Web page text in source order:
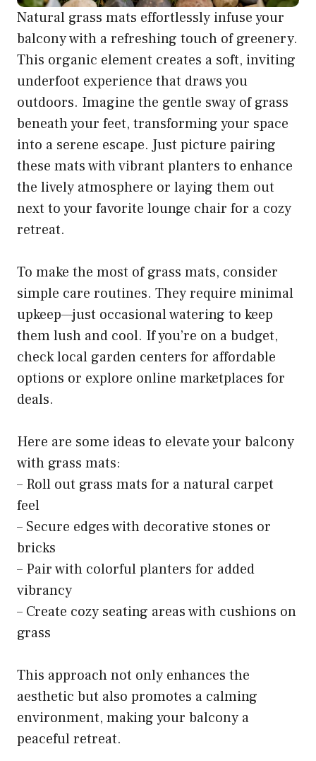
Natural grass mats effortlessly infuse your
balcony with a refreshing touch of greenery.
This organic element creates a soft, inviting
underfoot experience that draws you
outdoors. Imagine the gentle sway of grass
beneath your feet, transforming your space
into a serene escape. Just picture pairing
these mats with vibrant planters to enhance
the lively atmosphere or laying them out
next to your favorite lounge chair for a cozy
retreat.
To make the most of grass mats, consider
simple care routines. They require minimal
upkeep—just occasional watering to keep
them lush and cool. If you’re on a budget,
check local garden centers for affordable
options or explore online marketplaces for
deals.
Here are some ideas to elevate your balcony
with grass mats:
– Roll out grass mats for a natural carpet
feel
– Secure edges with decorative stones or
bricks
– Pair with colorful planters for added
vibrancy
– Create cozy seating areas with cushions on
grass
This approach not only enhances the
aesthetic but also promotes a calming
environment, making your balcony a
peaceful retreat.